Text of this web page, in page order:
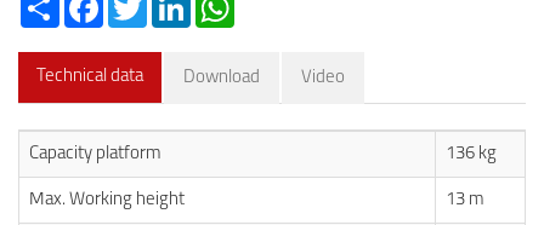
Technical data Download Video
Capacity platform 136 kg
Max. Working height 13 m